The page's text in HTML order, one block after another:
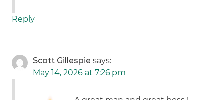
Reply
Scott Gillespie says:
May 14, 2026 at 7:26 pm